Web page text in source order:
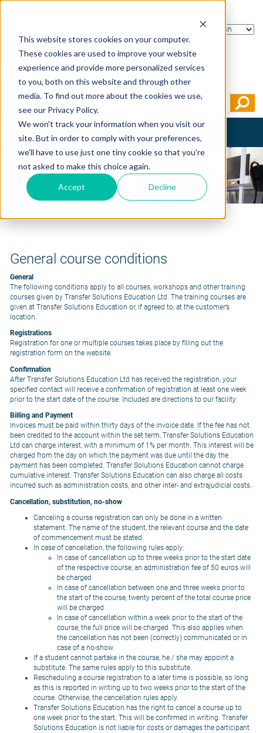
This website stores cookies on your computer.
These cookies are used to improve your website
experience and provide more personalized services
to you, both on this website and through other
media. To find out more about the cookies we use,
see our Privacy Policy.
We won't track your information when you visit our
site. But in order to comply with your preferences,
we'll have to use just one tiny cookie so that you're
not asked to make this choice again.
Accept Decline
navigation
General course conditions
General
The following conditions apply to all courses, workshops and other training
courses given by Transfer Solutions Education Ltd. The training courses are
given at Transfer Solutions Education or, if agreed to, at the customer’s
location.
Registrations
Registration for one or multiple courses takes place by filling out the
registration form on the website.
Confirmation
After Transfer Solutions Education Ltd has received the registration, your
specified contact will receive a confirmation of registration at least one week
prior to the start date of the course. Included are directions to our facility.
Billing and Payment
Invoices must be paid within thirty days of the invoice date. If the fee has not
been credited to the account within the set term, Transfer Solutions Education
Ltd can charge interest, with a minimum of 1% per month. This interest will be
charged from the day on which the payment was due until the day the
payment has been completed. Transfer Solutions Education cannot charge
cumulative interest. Transfer Solutions Education can also charge all costs
incurred such as administration costs, and other inter- and extrajudicial costs.
Cancellation, substitution, no-show
Canceling a course registration can only be done in a written
statement. The name of the student, the relevant course and the date
of commencement must be stated.
In case of cancellation, the following rules apply:
In case of cancellation up to three weeks prior to the start date
of the respective course, an administration fee of 50 euros will
be charged
In case of cancellation between one and three weeks prior to
the start of the course, twenty percent of the total course price
will be charged
In case of cancellation within a week prior to the start of the
course, the full price will be charged. This also applies when
the cancellation has not been (correctly) communicated or in
case of a no-show.
If a student cannot partake in the course, he / she may appoint a
substitute. The same rules apply to this substitute.
Rescheduling a course registration to a later time is possible, so long
as this is reported in writing up to two weeks prior to the start of the
course. Otherwise, the cancellation rules apply.
Transfer Solutions Education has the right to cancel a course up to
one week prior to the start. This will be confirmed in writing. Transfer
Solutions Education is not liable for costs or damages the participant